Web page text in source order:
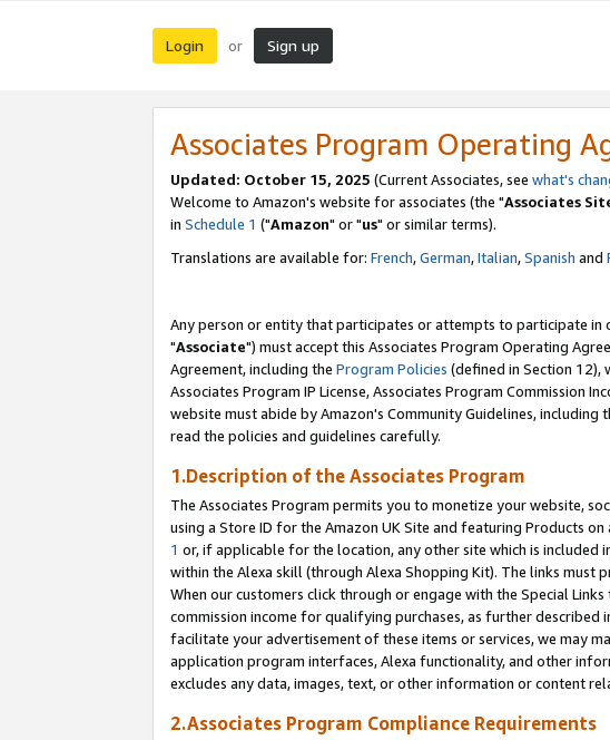
Login or Sign up
Associates Program Operating
Updated: October 15, 2025 (Current Associates, see what's
Welcome to Amazon's website for associates (the "Associates
in Schedule 1 ("Amazon" or "us" or similar terms).
Translations are available for: French,German,Italian,Spanish and
Any person or entity that participates or attempts to participate in
"Associate") must accept this Associates Program Operating
Agreement, including the Program Policies (defined in Section 12),
Associates Program IP License, Associates Program Commission
website must abide by Amazon's Community Guidelines,
read the policies and guidelines carefully.
1.Description of the Associates Program
The Associates Program permits you to monetize your website,
using a Store ID for the Amazon UK Site and featuring Products
1 or, if applicable for the location, any other site which is included
within the Alexa skill (through Alexa Shopping Kit). The links
When our customers click through or engage with the Special
commission income for qualifying purchases, as further described
facilitate your advertisement of these items or services, we may
application program interfaces, Alexa functionality, and other
excludes any data, images, text, or other information or content
2.Associates Program Compliance Requirements